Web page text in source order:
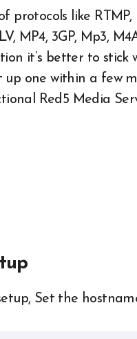
protocols like
MP4, 3GP, Mp3,
it’s better to stick
up one within a few
Red5 Media
Set the